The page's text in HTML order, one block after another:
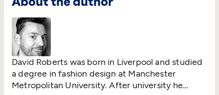
David Roberts was born in Liverpool and studied
a degree in fashion design at Manchester
Metropolitan University. After university he